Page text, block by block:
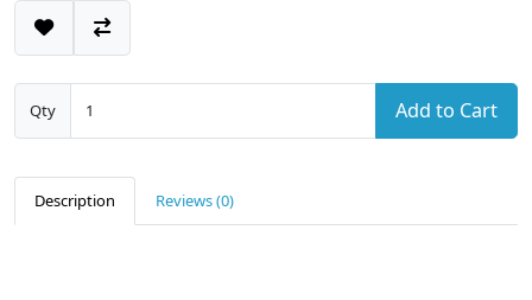
Qty Add to Cart
Description Reviews (0)